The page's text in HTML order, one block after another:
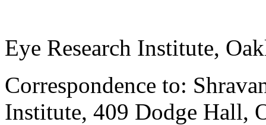
Eye Research Institute,
Correspondence to:
Institute, 409 Dodge Hall,